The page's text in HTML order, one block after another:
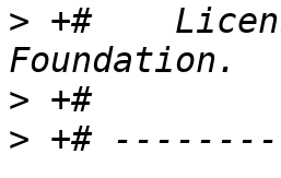
> +#
>
> +#